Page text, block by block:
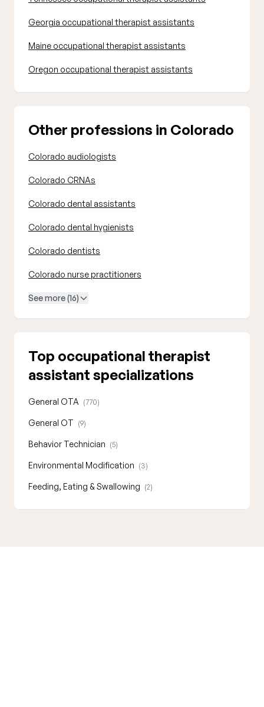
Georgia occupational therapist assistants
Maine occupational therapist assistants
Oregon occupational therapist assistants
Other professions in Colorado
Colorado audiologists
Colorado CRNAs
Colorado dental assistants
Colorado dental hygienists
Colorado dentists
Colorado nurse practitioners
See more (16)
Top occupational therapist
assistant specializations
General OTA (770)
General OT (9)
Behavior Technician (5)
Environmental Modification (3)
Feeding, Eating & Swallowing (2)